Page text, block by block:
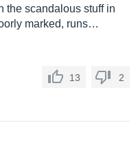
the scandalous stuff in
marked, runs…
13 2